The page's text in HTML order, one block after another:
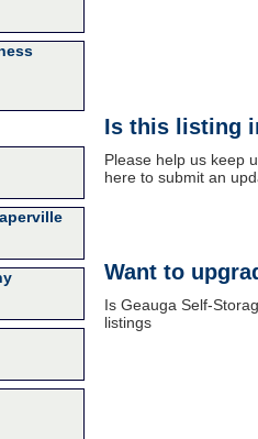
Is this listing
Please help us keep
here to submit an
Want to
Is Geauga Self-
listings